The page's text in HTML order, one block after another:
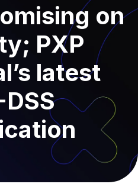
on
PXP
latest